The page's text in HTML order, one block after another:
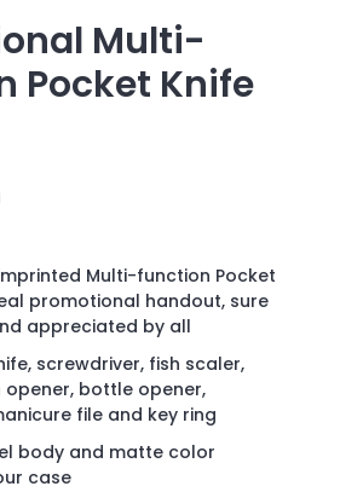
Multi-
Pocket Knife
Multi-function Pocket
promotional handout, sure
appreciated by all
screwdriver, fish scaler,
opener, bottle opener,
file and key ring
body and matte color
case